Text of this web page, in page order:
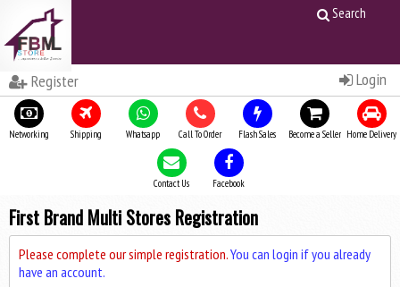
Search
Register Login
Networking Shipping Whatsapp Call To Order Flash Sales Become a Seller Home Delivery
Contact Us Facebook
First Brand Multi Stores Registration
Please complete our simple registration.You can login if you already
have an account.